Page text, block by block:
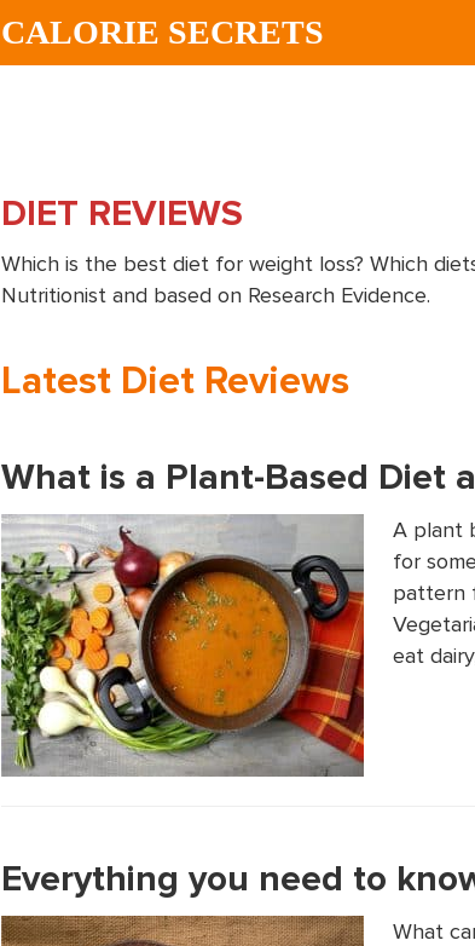
CALORIE SECRETS
DIET REVIEWS
Which is the best diet for weight loss? Which
Nutritionist and based on Research Evidence.
Latest Diet Reviews
What is a Plant-Based Diet
A plant
for
pattern
eat
Everything you need to
What